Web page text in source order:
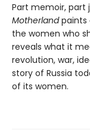
Part memoir, part
Motherlandpaints
the women who
reveals what it
revolution, war,
story of Russia
of its women.